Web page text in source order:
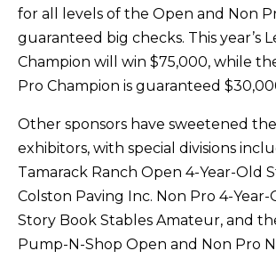
for all levels of the Open and Non
guaranteed big checks. This year’s
Champion will win $75,000, while
Pro Champion is guaranteed
Other sponsors have sweetened
exhibitors, with special divisions
Tamarack Ranch Open 4-Year-Old
Colston Paving Inc. Non Pro 4-Year-
Story Book Stables Amateur, and
Pump-N-Shop Open and Non Pro